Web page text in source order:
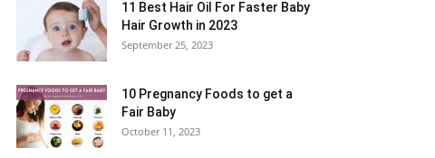
11 Best Hair Oil For Faster Baby
Hair Growth in 2023
September 25, 2023
10 Pregnancy Foods to get a
Fair Baby
October 11, 2023